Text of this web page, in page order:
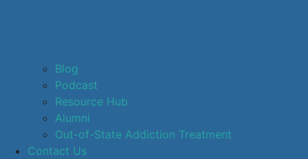
Blog
Podcast
Resource Hub
Alumni
Out-of-State Addiction Treatment
Contact Us